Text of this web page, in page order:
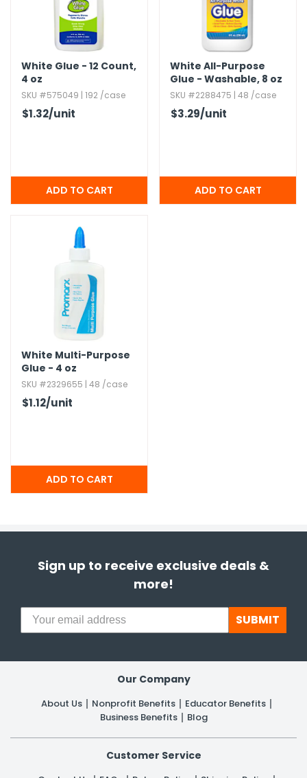
White Glue - 12 Count,​
4 oz
SKU #575049 | 192 /case
$1.32/unit
White All-Purpose
Glue - Washable,​ 8 oz
SKU #2288475 | 48 /case
$3.29/unit
White Multi-Purpose
Glue - 4 oz
SKU #2329655 | 48 /case
$1.12/unit
Sign up to receive exclusive deals &
more!
SUBMIT
Our Company
About Us Nonprofit Benefits
Educator Benefits
Business Benefits
Blog
Customer Service